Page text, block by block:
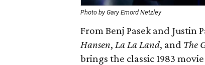
Photo by Gary Emord Netzley
From Benj Pasek and
Hansen, La La Land, and The
brings the classic 1983